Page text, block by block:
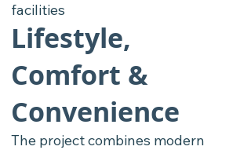
facilities
Lifestyle,
Comfort &
Convenience
The project combines modern